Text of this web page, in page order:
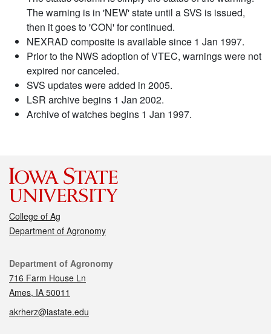
The warning is in 'NEW' state until a SVS is issued,
then it goes to 'CON' for continued.
NEXRAD composite is available since 1 Jan 1997.
Prior to the NWS adoption of VTEC, warnings were not
expired nor canceled.
SVS updates were added in 2005.
LSR archive begins 1 Jan 2002.
Archive of watches begins 1 Jan 1997.
College of Ag
Department of Agronomy
Contact
Department of Agronomy
716 Farm House Ln
Ames, IA 50011
akrherz@iastate.edu